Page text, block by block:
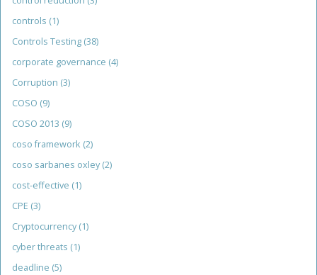
controls (1)
Controls Testing (38)
corporate governance (4)
Corruption (3)
COSO (9)
COSO 2013 (9)
coso framework (2)
coso sarbanes oxley (2)
cost-effective (1)
CPE (3)
Cryptocurrency (1)
cyber threats (1)
deadline (5)